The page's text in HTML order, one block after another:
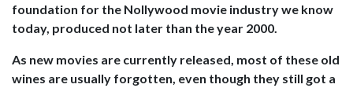
foundation for the Nollywood movie industry we know
today, produced not later than the year 2000.
As new movies are currently released, most of these old
wines are usually forgotten, even though they still got a